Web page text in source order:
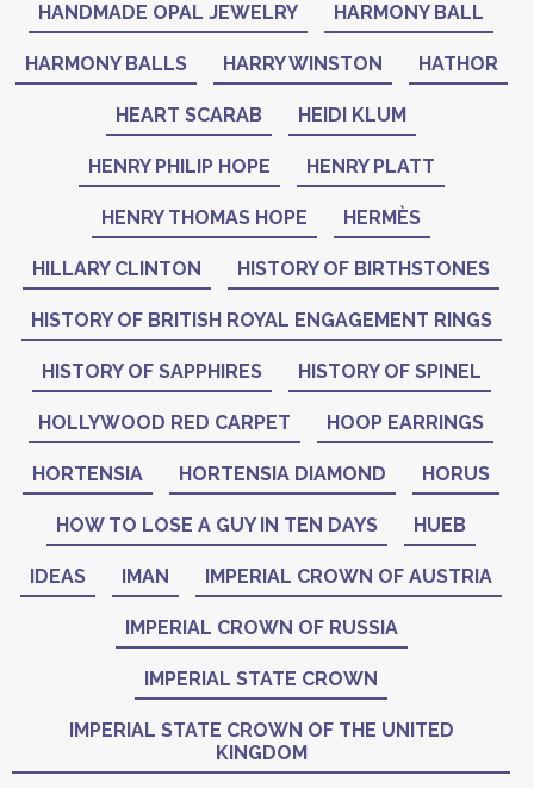
HANDMADE OPAL JEWELRY HARMONY BALL
HARMONY BALLS HARRY WINSTON HATHOR
HEART SCARAB HEIDI KLUM
HENRY PHILIP HOPE HENRY PLATT
HENRY THOMAS HOPE HERMÈS
HILLARY CLINTON HISTORY OF BIRTHSTONES
HISTORY OF BRITISH ROYAL ENGAGEMENT RINGS
HISTORY OF SAPPHIRES HISTORY OF SPINEL
HOLLYWOOD RED CARPET HOOP EARRINGS
HORTENSIA HORTENSIA DIAMOND HORUS
HOW TO LOSE A GUY IN TEN DAYS HUEB
IDEAS IMAN IMPERIAL CROWN OF AUSTRIA
IMPERIAL CROWN OF RUSSIA
IMPERIAL STATE CROWN
IMPERIAL STATE CROWN OF THE UNITED
KINGDOM